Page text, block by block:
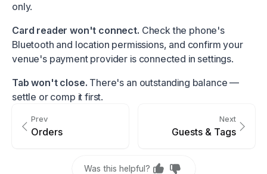
only.
Card reader won't connect. Check the phone's
Bluetooth and location permissions, and confirm your
venue's payment provider is connected in settings.
Tab won't close. There's an outstanding balance —
settle or comp it first.
Prev
Orders
Next
Guests & Tags
Was this helpful?